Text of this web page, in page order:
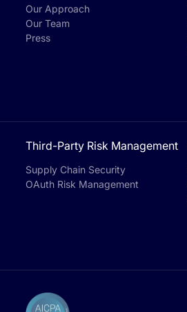
Our Approach
Our Team
Press
Third-Party Risk Management
Supply Chain Security
OAuth Risk Management